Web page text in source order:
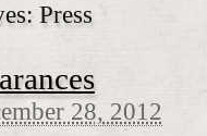
Press
28, 2012